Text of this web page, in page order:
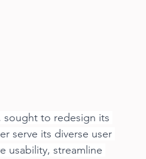
sought to redesign its
serve its diverse user
usability, streamline